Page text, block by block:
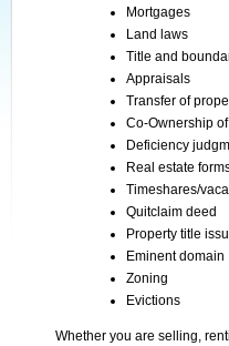
Mortgages
Land laws
Title and
Appraisals
Transfer of
Co-Ownership
Deficiency
Real estate
Timeshares/
Quitclaim deed
Property title
Eminent domain
Zoning
Evictions
Whether you are selling,